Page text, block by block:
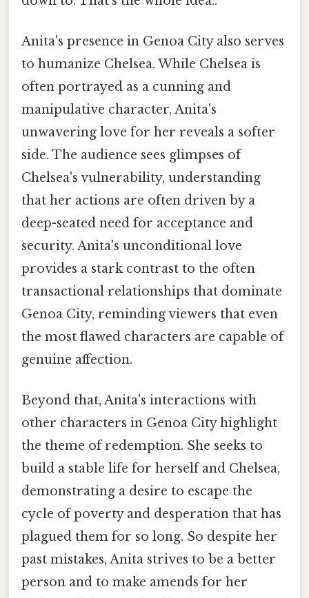
Anita's presence in Genoa City also serves
to humanize Chelsea. While Chelsea is
often portrayed as a cunning and
manipulative character, Anita's
unwavering love for her reveals a softer
side. The audience sees glimpses of
Chelsea's vulnerability, understanding
that her actions are often driven by a
deep-seated need for acceptance and
security. Anita's unconditional love
provides a stark contrast to the often
transactional relationships that dominate
Genoa City, reminding viewers that even
the most flawed characters are capable of
genuine affection.
Beyond that, Anita's interactions with
other characters in Genoa City highlight
the theme of redemption. She seeks to
build a stable life for herself and Chelsea,
demonstrating a desire to escape the
cycle of poverty and desperation that has
plagued them for so long. So despite her
past mistakes, Anita strives to be a better
person and to make amends for her